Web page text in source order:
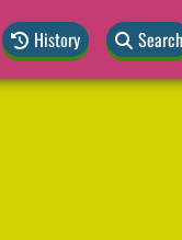
History Search